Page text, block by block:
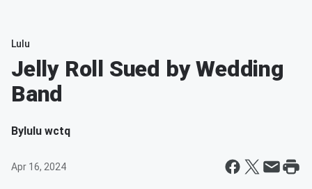
Lulu
Jelly Roll Sued by Wedding
Band
Bylulu wctq
Apr 16, 2024